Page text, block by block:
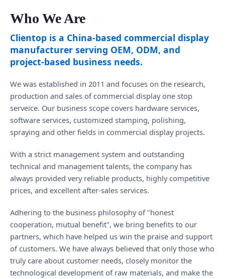
Who We Are
Clientop is a China-based commercial display
manufacturer serving OEM, ODM, and
project-based business needs.
We was established in 2011 and focuses on the research,
production and sales of commercial display one stop
serveice. Our business scope covers hardware services,
software services, customized stamping, polishing,
spraying and other fields in commercial display projects.
With a strict management system and outstanding
technical and management talents, the company has
always provided very reliable products, highly competitive
prices, and excellent after-sales services.
Adhering to the business philosophy of "honest
cooperation, mutual benefit", we bring benefits to our
partners, which have helped us win the praise and support
of customers. We have always believed that only those who
truly care about customer needs, closely monitor the
technological development of raw materials, and make the